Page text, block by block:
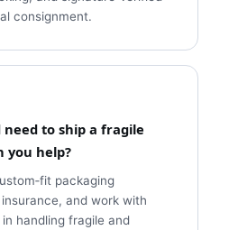
consignment.
to ship a fragile
you help?
packaging
and work with
handling fragile and